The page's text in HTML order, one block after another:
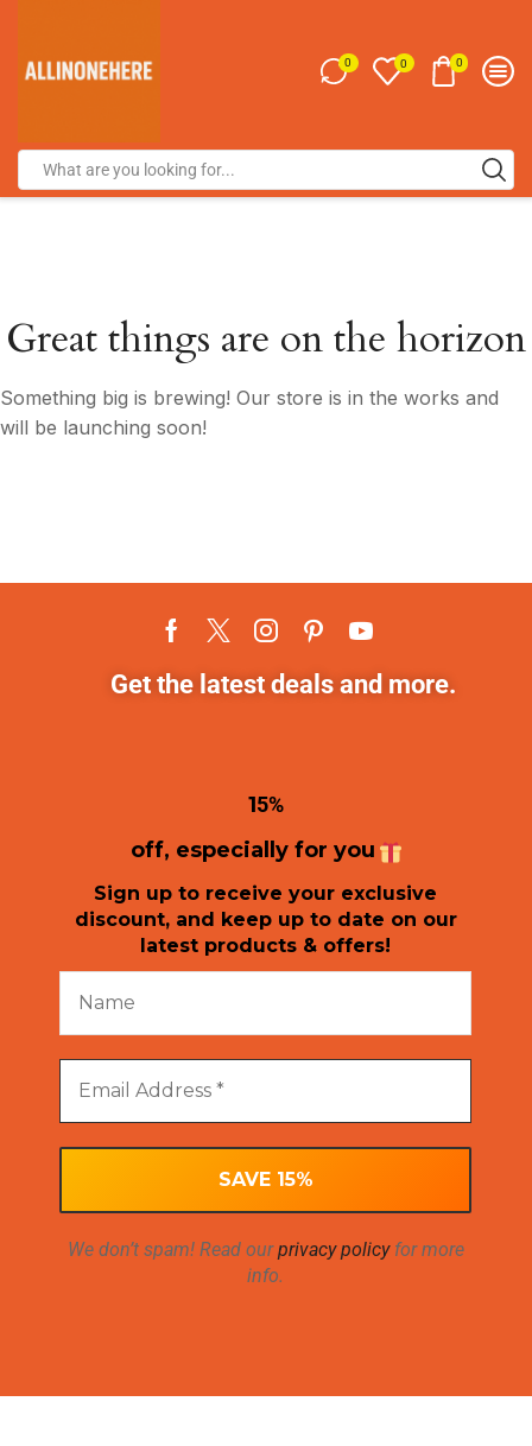
0 0 0
Great things are on the horizon
Something big is brewing! Our store is in the works and
will be launching soon!
Get the latest deals and more.
15%
off, especially for you
Sign up to receive your exclusive
discount, and keep up to date on our
latest products & offers!
We don’t spam! Read ourprivacy policyfor more
info.